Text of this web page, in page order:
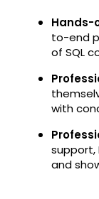
Hands-
to-end
of SQL
with
support,
and